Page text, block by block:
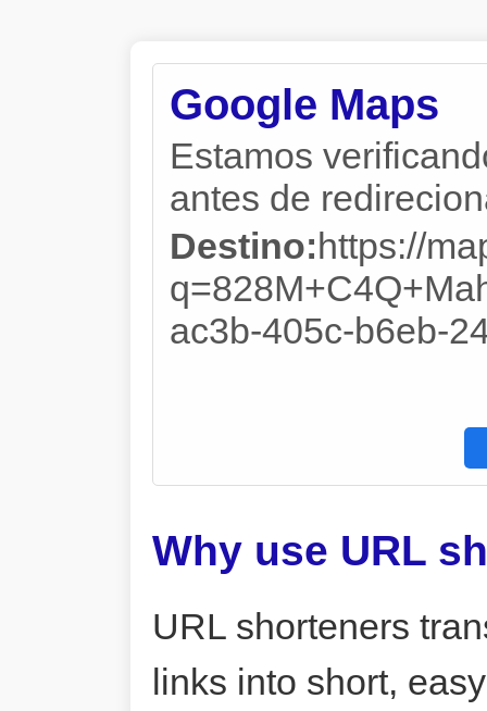
Google Maps
Estamos
antes de
Destino:https://
ac3b-405c-b6eb-
Why use URL
URL shorteners
links into short,